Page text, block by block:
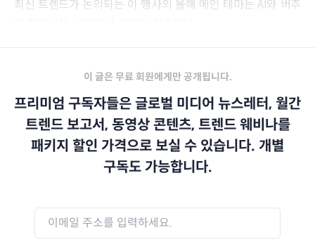
최신 트렌드가 논의되는 이 행사의 올해 메인 테마는 AI와 버추
이 글은 무료 회원에게만 공개됩니다.
프리미엄 구독자들은 글로벌 미디어 뉴스레터, 월간
트렌드 보고서, 동영상 콘텐츠, 트렌드 웨비나를
패키지 할인 가격으로 보실 수 있습니다. 개별
구독도 가능합니다.